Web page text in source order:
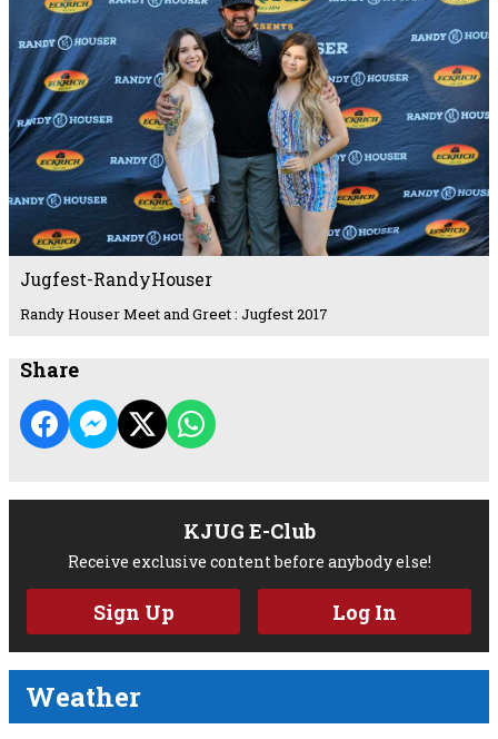
Jugfest-RandyHouser
Randy Houser Meet and Greet : Jugfest 2017
Share
KJUG E-Club
Receive exclusive content before anybody else!
Sign Up Log In
Weather